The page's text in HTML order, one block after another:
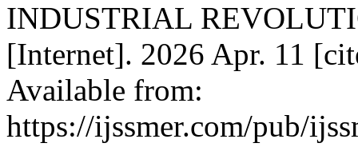
INDUSTRIAL
[Internet]. 2026 Apr. 11
Available from:
https://ijssmer.com/pub/